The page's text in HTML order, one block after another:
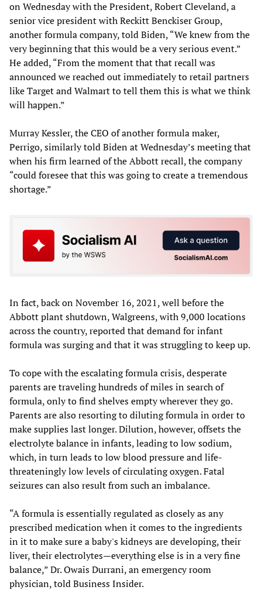
on Wednesday with the President, Robert Cleveland, a
senior vice president with Reckitt Benckiser Group,
another formula company, told Biden, “We knew from the
very beginning that this would be a very serious event.”
He added, “From the moment that that recall was
announced we reached out immediately to retail partners
like Target and Walmart to tell them this is what we think
will happen.”
Murray Kessler, the CEO of another formula maker,
Perrigo, similarly told Biden at Wednesday’s meeting that
when his firm learned of the Abbott recall, the company
“could foresee that this was going to create a tremendous
shortage.”
In fact, back on November 16, 2021, well before the
Abbott plant shutdown, Walgreens, with 9,000 locations
across the country, reported that demand for infant
formula was surging and that it was struggling to keep up.
To cope with the escalating formula crisis, desperate
parents are traveling hundreds of miles in search of
formula, only to find shelves empty wherever they go.
Parents are also resorting to diluting formula in order to
make supplies last longer. Dilution, however, offsets the
electrolyte balance in infants, leading to low sodium,
which, in turn leads to low blood pressure and life-
threateningly low levels of circulating oxygen. Fatal
seizures can also result from such an imbalance.
“A formula is essentially regulated as closely as any
prescribed medication when it comes to the ingredients
in it to make sure a baby's kidneys are developing, their
liver, their electrolytes—everything else is in a very fine
balance,” Dr. Owais Durrani, an emergency room
physician, told Business Insider.